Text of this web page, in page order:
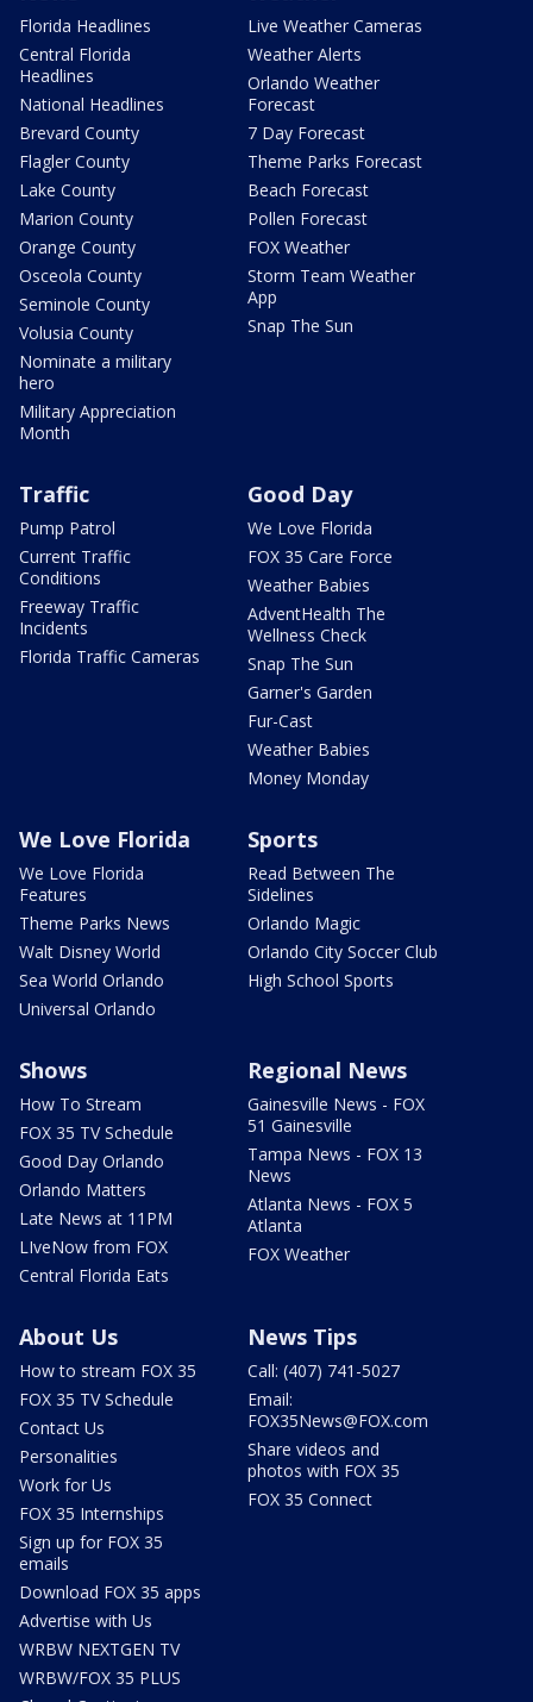
Florida Headlines
Central Florida
Headlines
National Headlines
Brevard County
Flagler County
Lake County
Marion County
Orange County
Osceola County
Seminole County
Volusia County
Nominate a military
hero
Military Appreciation
Month
Live Weather Cameras
Weather Alerts
Orlando Weather
Forecast
7 Day Forecast
Theme Parks Forecast
Beach Forecast
Pollen Forecast
FOX Weather
Storm Team Weather
App
Snap The Sun
Traffic
Pump Patrol
Current Traffic
Conditions
Freeway Traffic
Incidents
Florida Traffic Cameras
Good Day
We Love Florida
FOX 35 Care Force
Weather Babies
AdventHealth The
Wellness Check
Snap The Sun
Garner's Garden
Fur-Cast
Weather Babies
Money Monday
We Love Florida
We Love Florida
Features
Theme Parks News
Walt Disney World
Sea World Orlando
Universal Orlando
Sports
Read Between The
Sidelines
Orlando Magic
Orlando City Soccer Club
High School Sports
Shows
How To Stream
FOX 35 TV Schedule
Good Day Orlando
Orlando Matters
Late News at 11PM
LIveNow from FOX
Central Florida Eats
Regional News
Gainesville News - FOX
51 Gainesville
Tampa News - FOX 13
News
Atlanta News - FOX 5
Atlanta
FOX Weather
About Us
How to stream FOX 35
FOX 35 TV Schedule
Contact Us
Personalities
Work for Us
FOX 35 Internships
Sign up for FOX 35
emails
Download FOX 35 apps
Advertise with Us
WRBW NEXTGEN TV
WRBW/FOX 35 PLUS
News Tips
Call: (407) 741-5027
Email:
FOX35News@FOX.com
Share videos and
photos with FOX 35
FOX 35 Connect